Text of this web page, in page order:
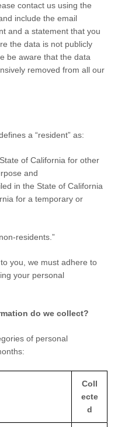
contact us using the
include the email
and a statement that you
the data is not publicly
be aware that the data
removed from all our
a “resident” as:
of California for other
and
in the State of California
for a temporary or
residents.”
you, we must adhere to
your personal
do we collect?
of personal
Coll
ecte
d